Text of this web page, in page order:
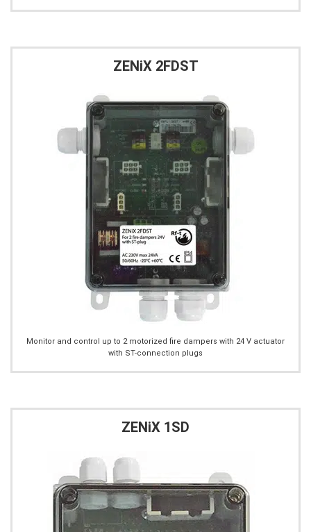
ZENiX 2FDST
Monitor and control up to 2 motorized fire dampers with 24 V actuator
with ST-connection plugs
ZENiX 1SD